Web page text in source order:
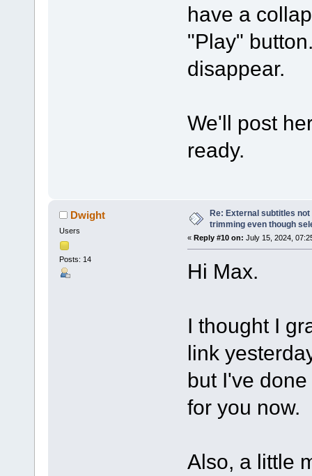
have a
"Play"
disappear.
We'll post
ready.
Dwight
Users
Posts: 14
Re: External subtitles
trimming even though
« Reply #10 on: July 15, 2024,
Hi Max.
I thought I
link
but I've
for you now.
Also, a little